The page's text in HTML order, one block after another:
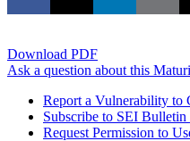
Download PDF
Ask a question about this
Report a Vulnerability to
Subscribe to SEI Bulletin
Request Permission to